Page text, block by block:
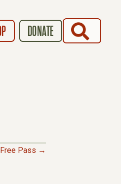
DONATE
Free Pass →